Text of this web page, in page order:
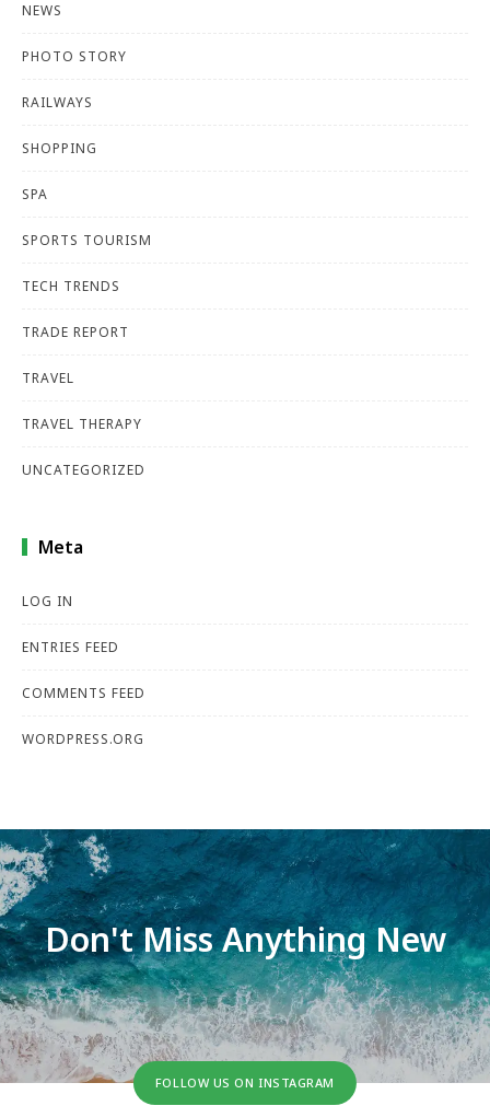
NEWS
PHOTO STORY
RAILWAYS
SHOPPING
SPA
SPORTS TOURISM
TECH TRENDS
TRADE REPORT
TRAVEL
TRAVEL THERAPY
UNCATEGORIZED
Meta
LOG IN
ENTRIES FEED
COMMENTS FEED
WORDPRESS.ORG
Don't Miss Anything New
FOLLOW US ON INSTAGRAM